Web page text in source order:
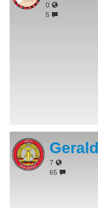
0
5
Gerald
7
65